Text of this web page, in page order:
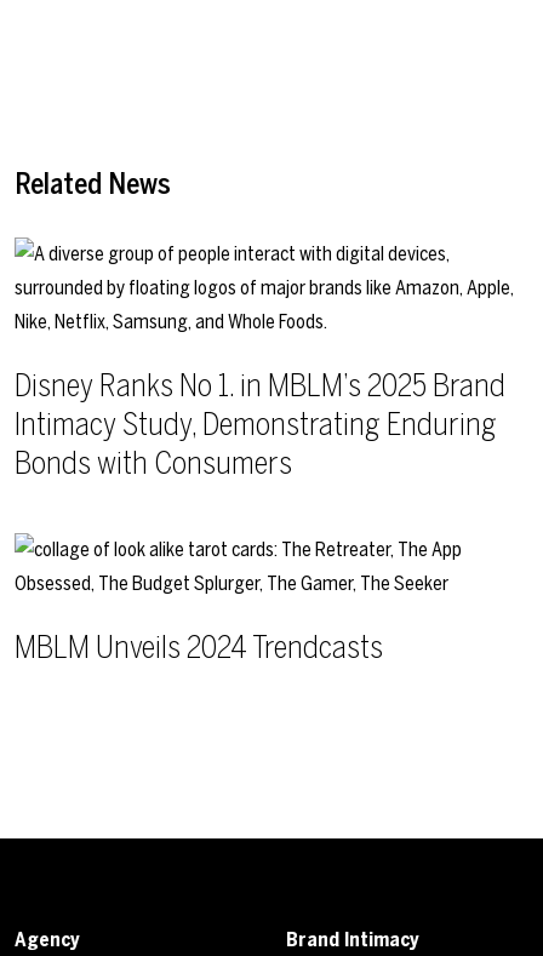
Related News
Disney Ranks No 1. in MBLM’s 2025 Brand
Intimacy Study, Demonstrating Enduring
Bonds with Consumers
MBLM Unveils 2024 Trendcasts
Agency Brand Intimacy